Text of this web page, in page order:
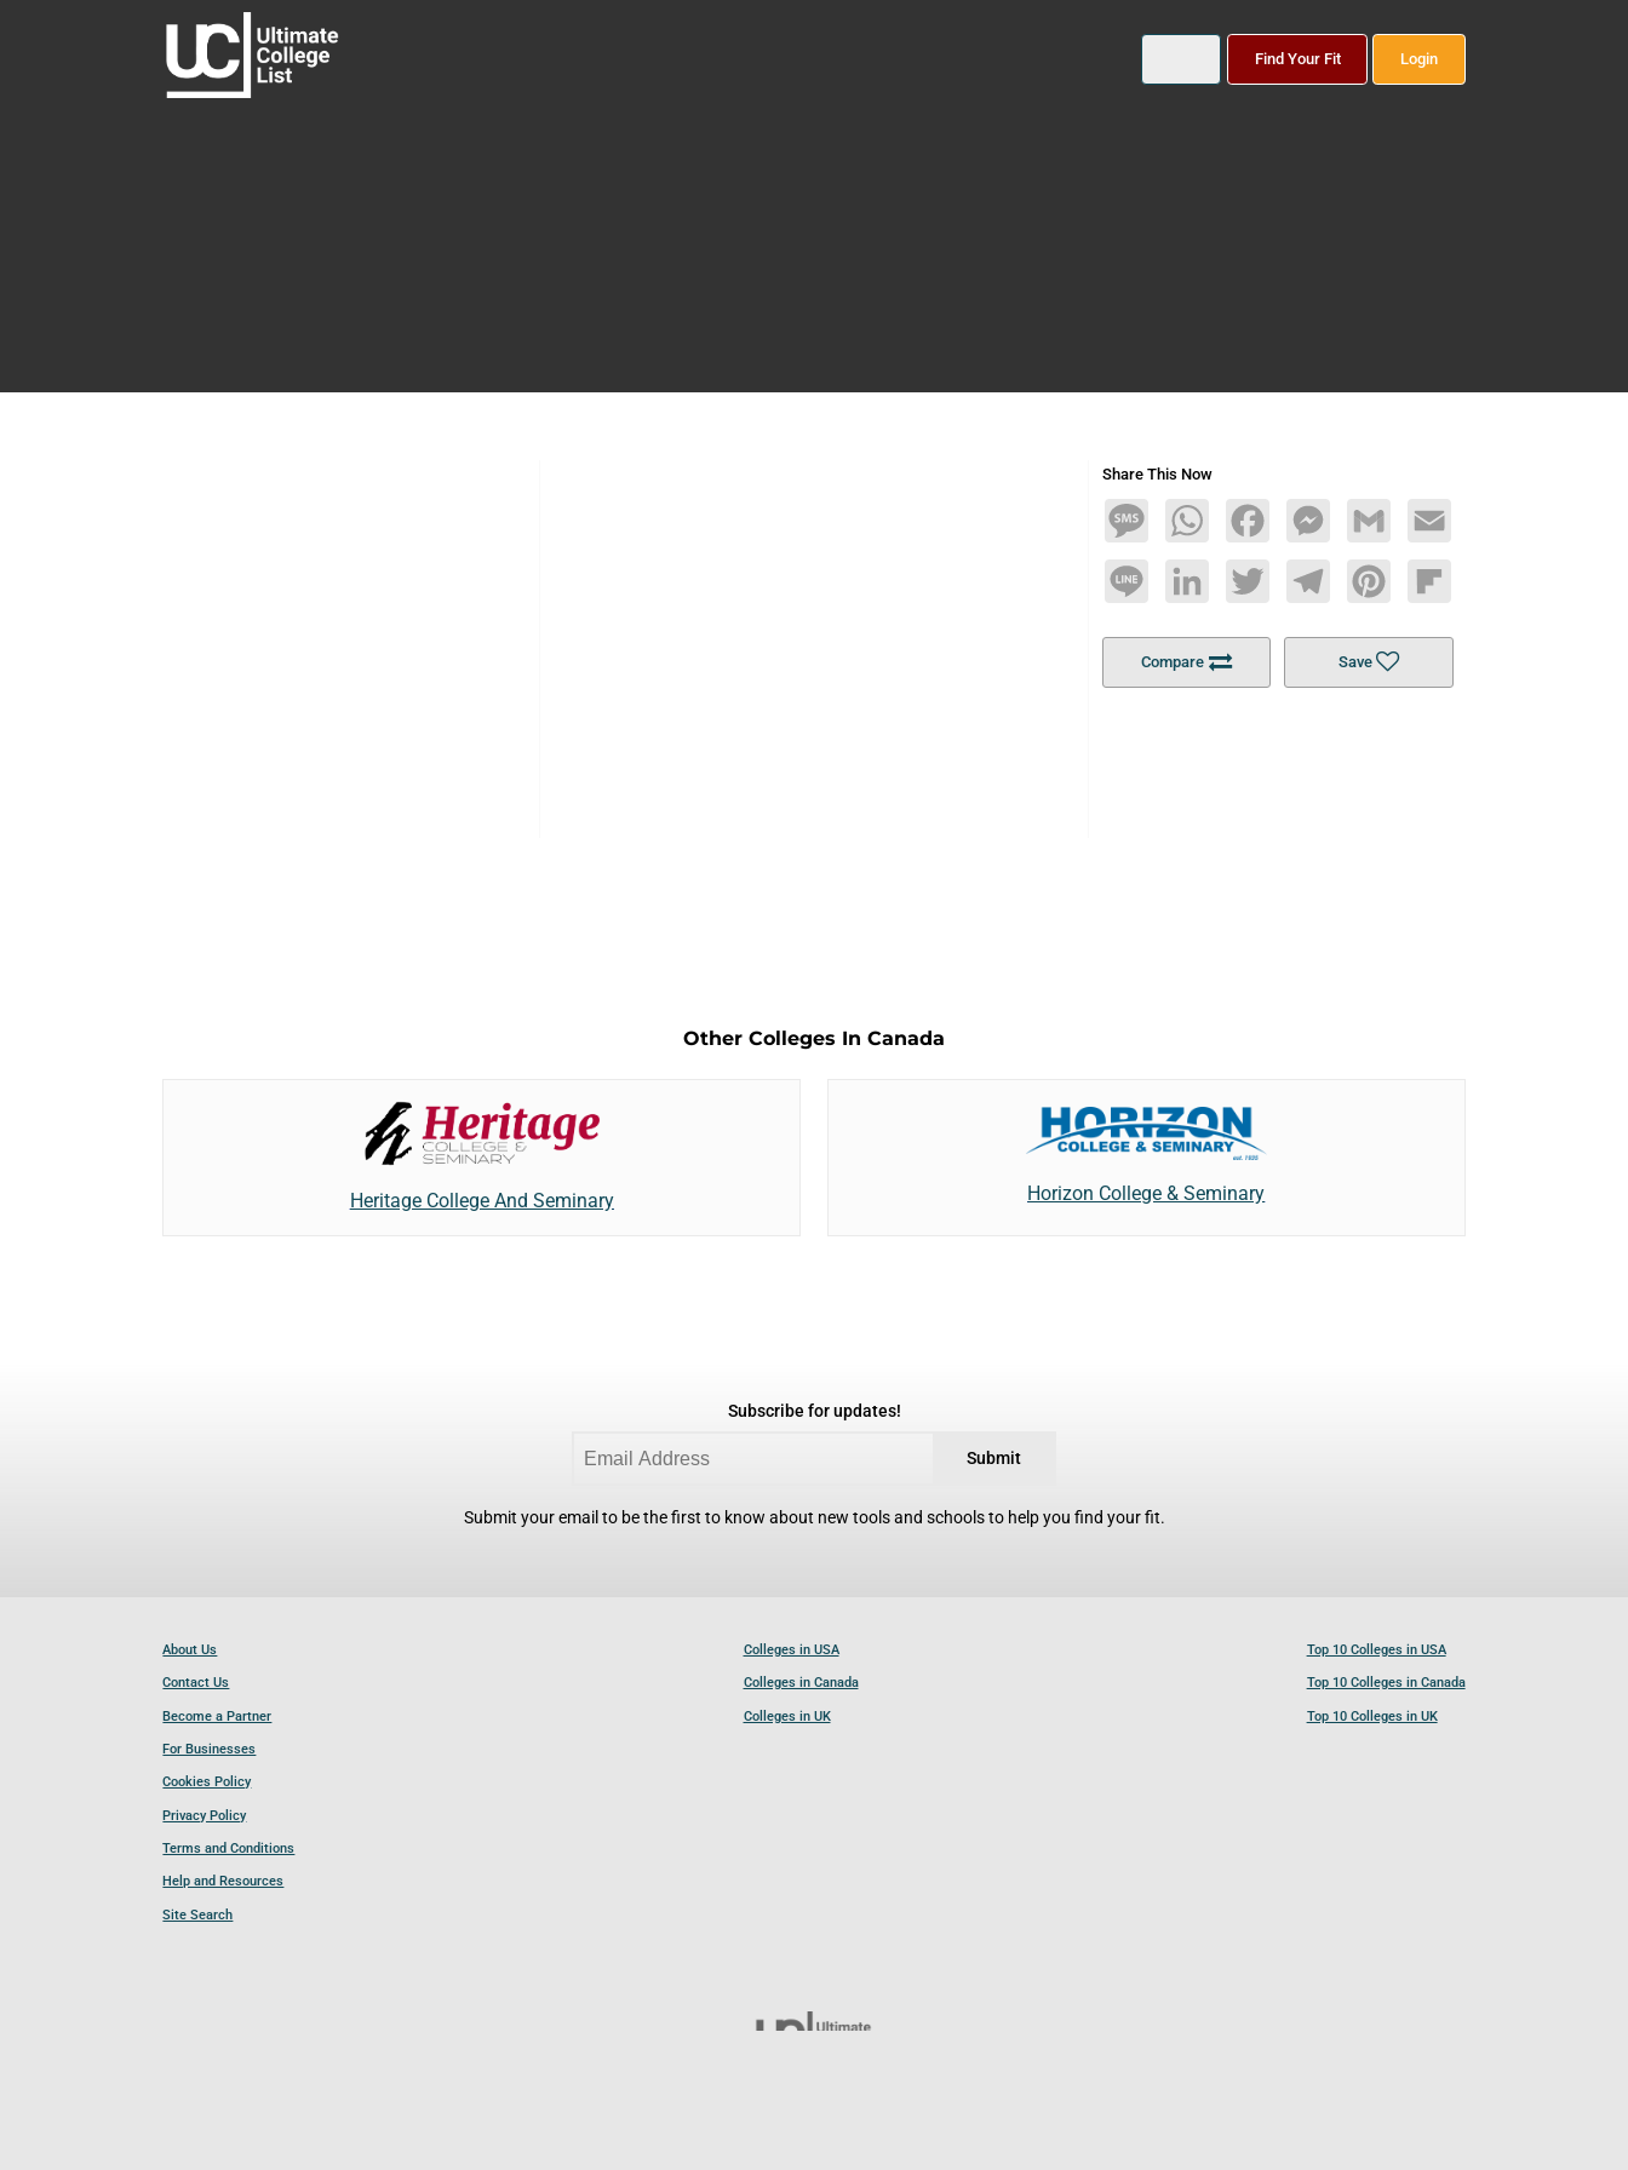
Find Your Fit Login
Share This Now
MessageWhatsAppFacebookMessengerGmail Email
Line LinkedInTwitterTelegramPinterestFlipboard
Compare Save
Other Colleges In Canada
Heritage College And Seminary Horizon College & Seminary
Subscribe for updates!
Submit
Submit your email to be the first to know about new tools and schools to help you find your fit.
About Us
Contact Us
Become a Partner
For Businesses
Cookies Policy
Privacy Policy
Terms and Conditions
Help and Resources
Site Search
Colleges in USA
Colleges in Canada
Colleges in UK
Top 10 Colleges in USA
Top 10 Colleges in Canada
Top 10 Colleges in UK